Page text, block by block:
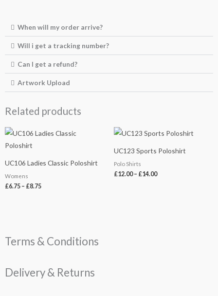
When will my order arrive?
Will i get a tracking number?
Can I get a refund?
Artwork Upload
Related products
UC106 Ladies Classic Poloshirt
Womens
£6.75 – £8.75
Price
range:
£8.75
UC123 Sports Poloshirt
Polo Shirts
£12.00 – £14.00
Price
range:
through
Terms & Conditions
Delivery & Returns